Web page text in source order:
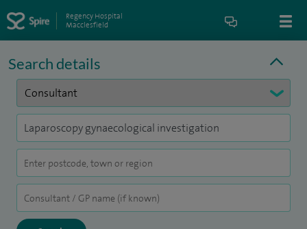
Regency Hospital
Macclesfield
Search details